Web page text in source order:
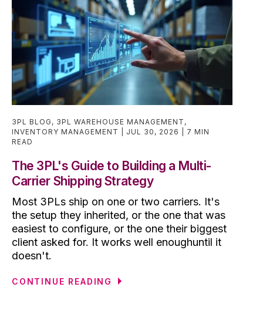
3PL BLOG , 3PL WAREHOUSE MANAGEMENT ,
INVENTORY MANAGEMENT
JUL 30, 2026
7 MIN
READ
The 3PL's Guide to Building a Multi-
Carrier Shipping Strategy
Most 3PLs ship on one or two carriers. It's
the setup they inherited, or the one that was
easiest to configure, or the one their biggest
client asked for. It works well enoughuntil it
doesn't.
CONTINUE READING